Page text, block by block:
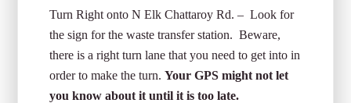
Turn Right onto N Elk Chattaroy Rd. – Look for
the sign for the waste transfer station. Beware,
there is a right turn lane that you need to get into in
order to make the turn. Your GPS might not let
you know about it until it is too late.